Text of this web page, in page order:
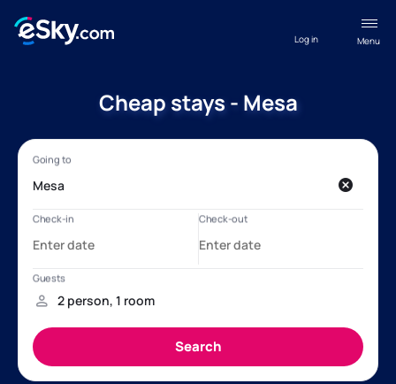
Menu
Log in
Cheap stays - Mesa